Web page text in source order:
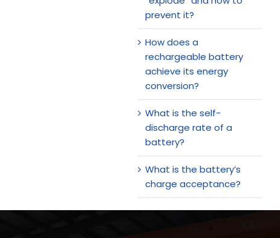
prevent it?
How does a
rechargeable battery
achieve its energy
conversion?
What is the self-
discharge rate of a
battery?
What is the battery’s
charge acceptance?